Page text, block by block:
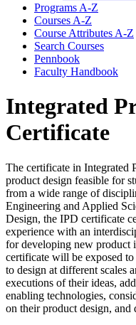
Programs A-​Z
Courses A-​Z
Course Attributes A-​Z
Search Courses
Pennbook
Faculty Handbook
Integrated
Certificate
The certificate in Integrated
product design feasible for
from a wide range of
Engineering and Applied
Design, the IPD certificate
experience with an
for developing new product
certificate will be exposed
to design at different scales
executions of their ideas,
enabling technologies,
on their product design, and